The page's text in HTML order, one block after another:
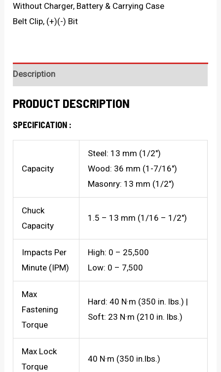
Without Charger, Battery & Carrying Case
Belt Clip, (+)(-) Bit
Description
PRODUCT DESCRIPTION
SPECIFICATION :
Capacity
Steel: 13 mm (1/2″)
Wood: 36 mm (1-7/16″)
Masonry: 13 mm (1/2″)
Chuck
Capacity
1.5 – 13 mm (1/16 – 1/2″)
Impacts Per
Minute (IPM)
High: 0 – 25,500
Low: 0 – 7,500
Max
Fastening
Torque
Hard: 40 N·m (350 in. lbs.) |
Soft: 23 N·m (210 in. lbs.)
Max Lock
Torque
40 N·m (350 in.lbs.)